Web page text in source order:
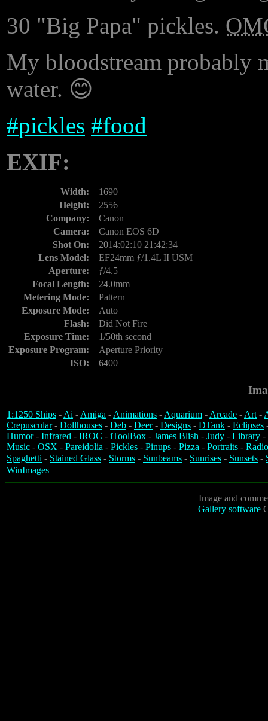
30 "Big Papa" pickles.
My bloodstream probably
water. 😊
#pickles #food
EXIF:
Width:
1690
Height:
2556
Company:
Canon
Camera:
Canon EOS 6D
Shot On:
2014:02:10 21:42:34
Lens Model:
EF24mm ƒ/1.4L II USM
Aperture:
ƒ/4.5
Focal Length:
24.0mm
Metering Mode:
Pattern
Exposure Mode:
Auto
Flash:
Did Not Fire
Exposure Time:
1/50th second
Exposure Program:
Aperture Priority
ISO:
6400
1:1250 Ships -Ai -Amiga -Animations -Aquarium -Arcade -Art-
Crepuscular- Dollhouses - Deb - Deer- Designs - DTank - Eclipses
Humor- Infrared - IROC - iToolBox - James Blish - Judy - Library -
Music - OSX - Pareidolia - Pickles - Pinups - Pizza - Portraits -
Spaghetti - Stained Glass - Storms - Sunbeams - Sunrises - Sunsets -
WinImages
Image and
Gallery software